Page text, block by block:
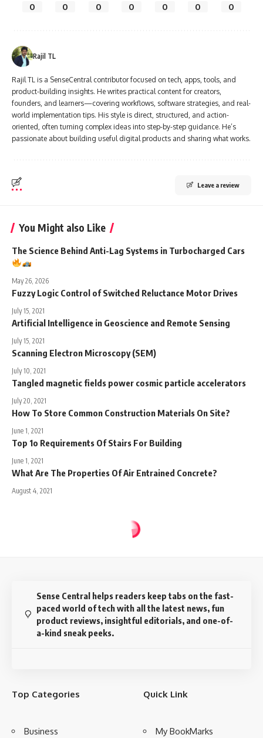
0 0 0 0 0 0 0
Rajil TL
Rajil TL is a SenseCentral contributor focused on tech, apps, tools, and
product-building insights. He writes practical content for creators,
founders, and learners—covering workflows, software strategies, and real-
world implementation tips. His style is direct, structured, and action-
oriented, often turning complex ideas into step-by-step guidance. He’s
passionate about building useful digital products and sharing what works.
Leave a review
You Might also Like
The Science Behind Anti-Lag Systems in Turbocharged Cars
May 26, 2026
Fuzzy Logic Control of Switched Reluctance Motor Drives
July 15, 2021
Artificial Intelligence in Geoscience and Remote Sensing
July 15, 2021
Scanning Electron Microscopy (SEM)
July 10, 2021
Tangled magnetic fields power cosmic particle accelerators
July 20, 2021
How To Store Common Construction Materials On Site?
June 1, 2021
Top 1o Requirements Of Stairs For Building
June 1, 2021
What Are The Properties Of Air Entrained Concrete?
August 4, 2021
AI – Agents & Environments
Rajil TL
8 Min Read
products or services that I personally use and believe will add value to my